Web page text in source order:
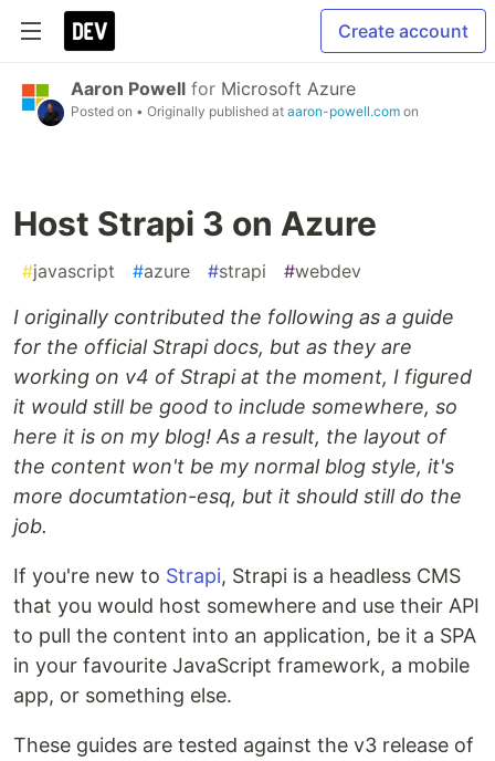
Create account
Aaron Powell for Microsoft Azure
Posted on • Originally published at aaron-powell.com on
Host Strapi 3 on Azure
#javascript #azure #strapi #webdev
I originally contributed the following as a guide
for the official Strapi docs, but as they are
working on v4 of Strapi at the moment, I figured
it would still be good to include somewhere, so
here it is on my blog! As a result, the layout of
the content won't be my normal blog style, it's
more documtation-esq, but it should still do the
job.
If you're new to Strapi, Strapi is a headless CMS
that you would host somewhere and use their API
to pull the content into an application, be it a SPA
in your favourite JavaScript framework, a mobile
app, or something else.
These guides are tested against the v3 release of